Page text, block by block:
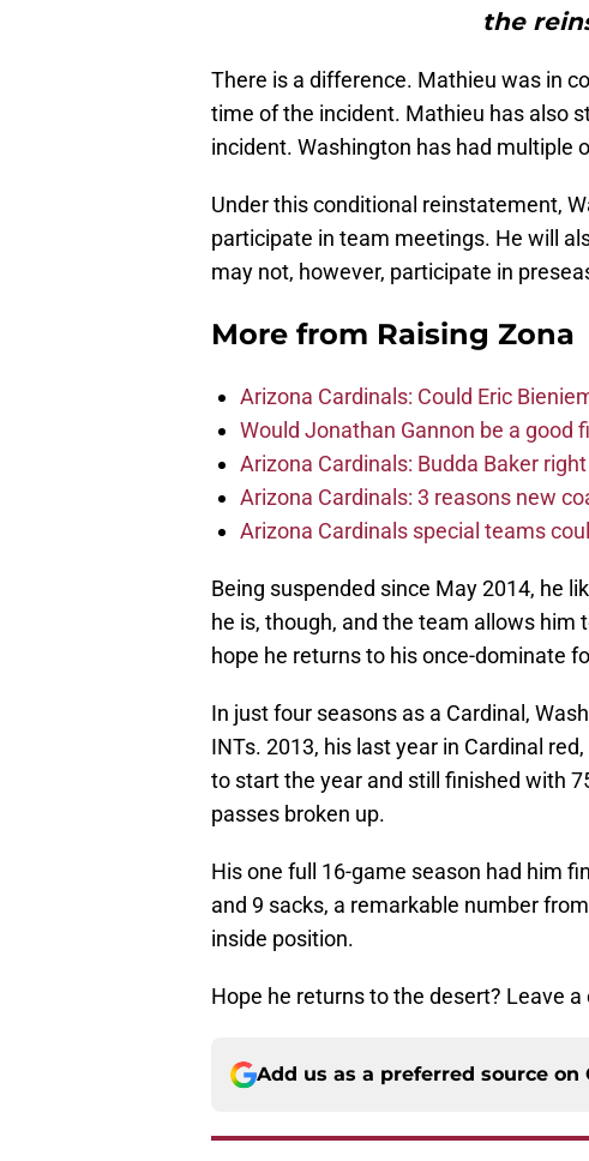
the
There is a difference. Mathieu was in
time of the incident. Mathieu has also
incident. Washington has had multiple
Under this conditional reinstatement,
participate in team meetings. He will
may not, however, participate in
More from Raising Zona
Arizona Cardinals: Could Eric
Would Jonathan Gannon be a good
Arizona Cardinals: Budda Baker
Arizona Cardinals: 3 reasons new
Arizona Cardinals special teams
Being suspended since May 2014, he
he is, though, and the team allows him
hope he returns to his once-dominate
In just four seasons as a Cardinal,
INTs. 2013, his last year in Cardinal
to start the year and still finished with
passes broken up.
His one full 16-game season had him
and 9 sacks, a remarkable number
inside position.
Hope he returns to the desert? Leave
Add us as a preferred source on